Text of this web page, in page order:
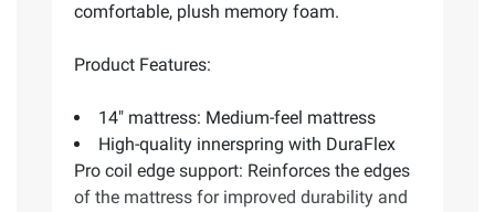
comfortable, plush memory foam.
Product Features:
14" mattress: Medium-feel mattress
High-quality innerspring with DuraFlex
Pro coil edge support: Reinforces the edges
of the mattress for improved durability and